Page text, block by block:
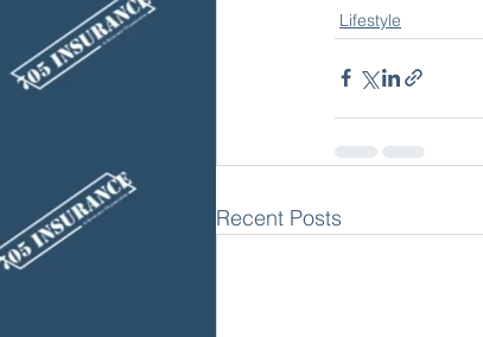
Lifestyle
Recent Posts